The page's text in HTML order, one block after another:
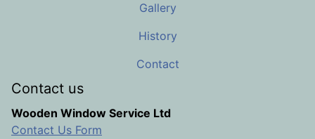
Gallery
History
Contact
Contact us
Wooden Window Service Ltd
Contact Us Form